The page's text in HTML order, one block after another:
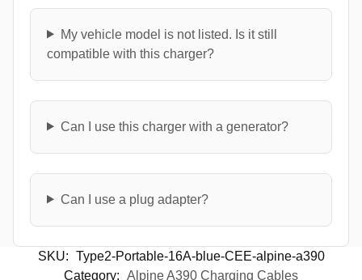
My vehicle model is not listed. Is it still
compatible with this charger?
Can I use this charger with a generator?
Can I use a plug adapter?
SKU: Type2-Portable-16A-blue-CEE-alpine-a390
Category: Alpine A390 Charging Cables